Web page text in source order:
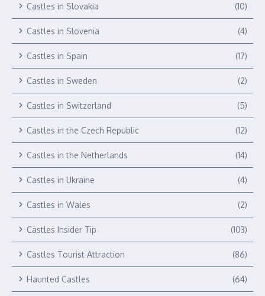
Castles in Slovakia (10)
Castles in Slovenia (4)
Castles in Spain (17)
Castles in Sweden (2)
Castles in Switzerland (5)
Castles in the Czech Republic (12)
Castles in the Netherlands (14)
Castles in Ukraine (4)
Castles in Wales (2)
Castles Insider Tip (103)
Castles Tourist Attraction (86)
Haunted Castles (64)